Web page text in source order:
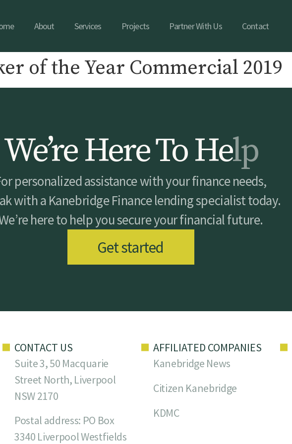
About Services Projects Partner With Us Contact
of the Year Commercial 2019
We’reHereToHelp
personalized assistance with your finance needs,
with a Kanebridge Finance lending specialist today.
here to help you secure your financial future.
Get started
CONTACT US
Suite 3, 50 Macquarie
Street North, Liverpool
NSW 2170
Postal address: PO Box
3340 Liverpool Westfields
AFFILIATED COMPANIES
Kanebridge News
Citizen Kanebridge
KDMC